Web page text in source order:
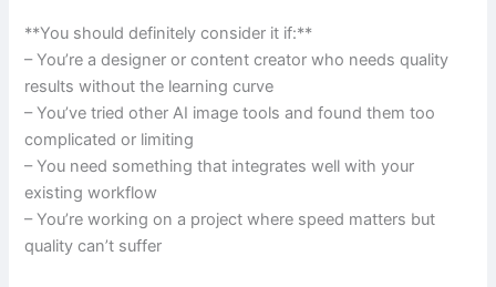
**You should definitely consider it if:**
– You’re a designer or content creator who needs quality
results without the learning curve
– You’ve tried other AI image tools and found them too
complicated or limiting
– You need something that integrates well with your
existing workflow
– You’re working on a project where speed matters but
quality can’t suffer